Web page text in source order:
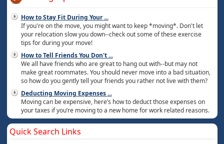
How to Stay Fit During Your...
If you're on the move, you might want to keep *moving*. Don't let
your relocation slow you down--check out some of these exercise
tips for during your move!
How to Tell Friends You Don't...
We all have friends who are great to hang out with--but may not
make great roommates. You should never move into a bad situation,
so how do you gently tell your friends you rather not live with them?
Deducting Moving Expenses...
Moving can be expensive, here’s how to deduct those expenses on
your taxes if you’re moving to a new home for work related reasons.
Quick Search Links